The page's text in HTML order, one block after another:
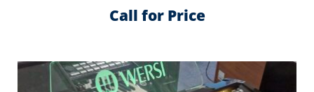
Call for Price